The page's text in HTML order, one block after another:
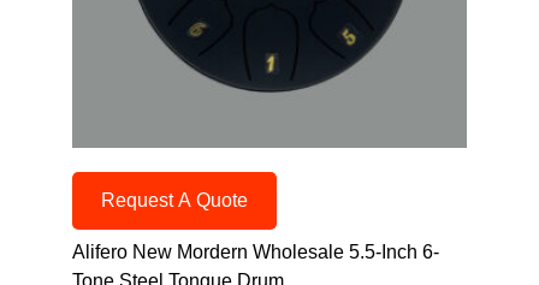
Request A Quote
Alifero New Mordern Wholesale 5.5-Inch 6-